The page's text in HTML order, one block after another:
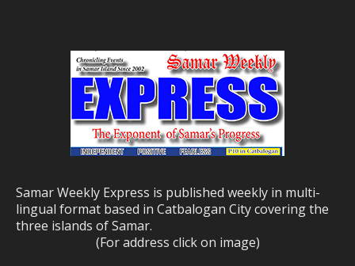
Samar Weekly Express is published weekly in multi-
lingual format based in Catbalogan City covering the
three islands of Samar.
(For address click on image)